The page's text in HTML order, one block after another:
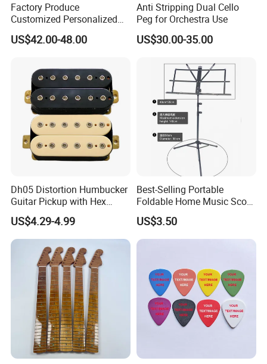
Factory Produce
Customized Personalized
Design Drum Pedal Bag
Drum Double Pedal
US$42.00-48.00
Anti Stripping Dual Cello
Peg for Orchestra Use
US$30.00-35.00
Dh05 Distortion Humbucker
Guitar Pickup with Hex
Head Pole Screws
US$4.29-4.99
Best-Selling Portable
Foldable Home Music Score
Stand for Drums
US$3.50